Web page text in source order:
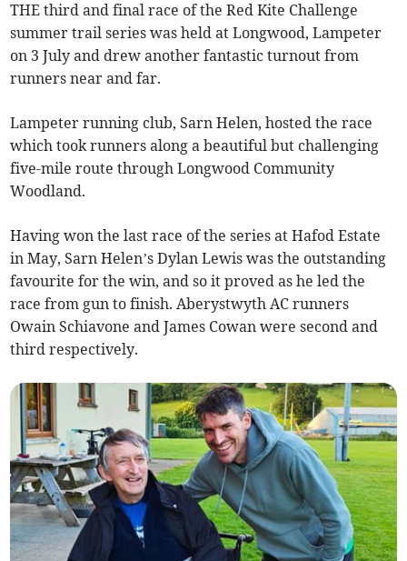
THE third and final race of the Red Kite Challenge
summer trail series was held at Longwood, Lampeter
on 3 July and drew another fantastic turnout from
runners near and far.
Lampeter running club, Sarn Helen, hosted the race
which took runners along a beautiful but challenging
five-mile route through Longwood Community
Woodland.
Having won the last race of the series at Hafod Estate
in May, Sarn Helen’s Dylan Lewis was the outstanding
favourite for the win, and so it proved as he led the
race from gun to finish. Aberystwyth AC runners
Owain Schiavone and James Cowan were second and
third respectively.